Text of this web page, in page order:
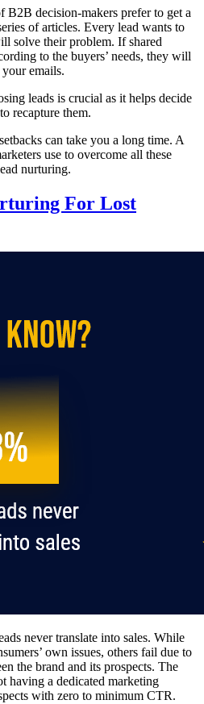
B2B decision-makers prefer to get a
of articles. Every lead wants to
solve their problem. If shared
to the buyers’ needs, they will
emails.
leads is crucial as it helps decide
recapture them.
can take you a long time. A
use to overcome all these
nurturing.
For Lost
never translate into sales. While
own issues, others fail due to
the brand and its prospects. The
having a dedicated marketing
with zero to minimum CTR.